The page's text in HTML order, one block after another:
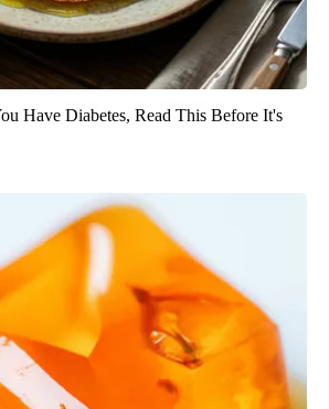
Have Diabetes, Read This Before It's